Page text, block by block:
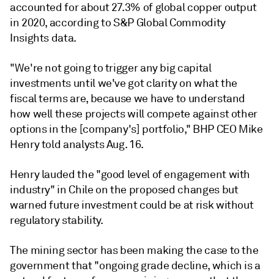
accounted for about 27.3% of global copper output
in 2020, according to S&P Global Commodity
Insights data.
"We're not going to trigger any big capital
investments until we've got clarity on what the
fiscal terms are, because we have to understand
how well these projects will compete against other
options in the [company's] portfolio," BHP CEO Mike
Henry told analysts Aug. 16.
Henry lauded the "good level of engagement with
industry" in Chile on the proposed changes but
warned future investment could be at risk without
regulatory stability.
The mining sector has been making the case to the
government that "ongoing grade decline, which is a